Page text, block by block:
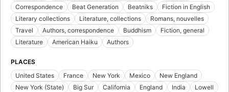
Correspondence
Beat Generation Beatniks
Fiction in English
Literary collections
Literature, collections
Romans, nouvelles
Travel
Authors, correspondence Buddhism
Fiction, general
Literature
American Haiku Authors
PLACES
United States
France New York Mexico
New England
New York (State)
Big Sur California England India
Lowell